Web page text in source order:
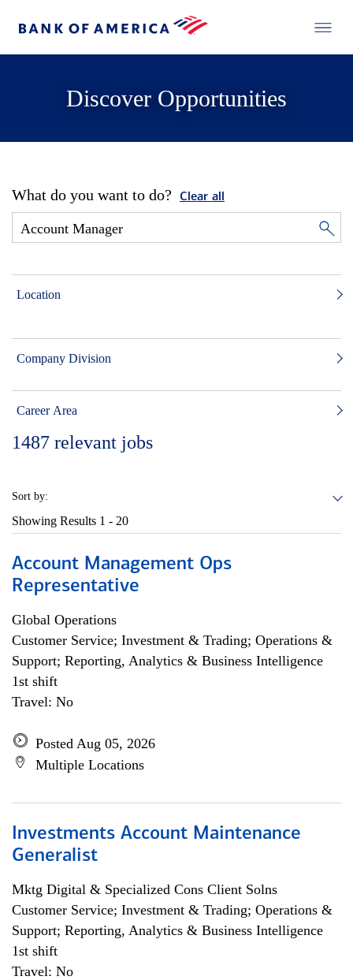
Discover Opportunities
What do you want to do? Clear all
Location
Company Division
Career Area
1487 relevant jobs
Sort by:
Showing Results 1 - 20
Account Management Ops
Representative
Global Operations
Customer Service; Investment & Trading; Operations &
Support; Reporting, Analytics & Business Intelligence
1st shift
Travel: No
Posted Aug 05, 2026
Multiple Locations
Investments Account Maintenance
Generalist
Mktg Digital & Specialized Cons Client Solns
Customer Service; Investment & Trading; Operations &
Support; Reporting, Analytics & Business Intelligence
1st shift
Travel: No